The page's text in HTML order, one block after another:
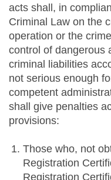
acts shall, in
Criminal Law on the
operation or the
control of dangerous
criminal liabilities
not serious enough
competent
shall give penalties
provisions:
Those who, not
Registration
Registration